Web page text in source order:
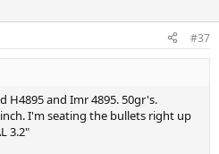
#37
H4895 and Imr 4895. 50gr's.
I'm seating the bullets right up
3.2"